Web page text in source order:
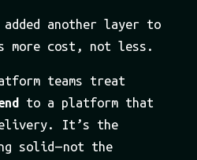
another layer to
more cost, not less.
teams treat
to a platform that
It’s the
solid — not the